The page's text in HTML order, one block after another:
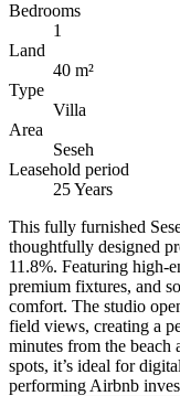
Bedrooms
1
Land
40 m²
Type
Villa
Area
Seseh
Leasehold period
25 Years
This fully furnished
thoughtfully designed
11.8%. Featuring high-
premium fixtures, and
comfort. The studio
field views, creating a
minutes from the beach
spots, it’s ideal for
performing Airbnb